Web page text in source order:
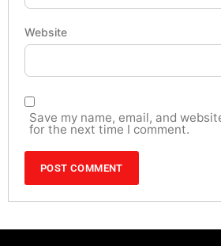
Website
Save my name, email, and
for the next time I comment.